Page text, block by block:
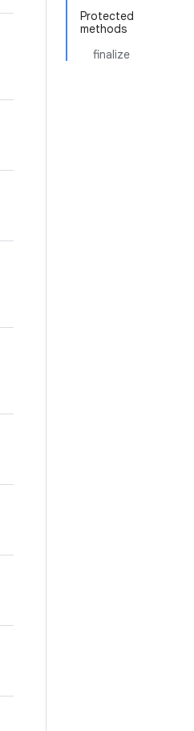
Protected
methods
finalize